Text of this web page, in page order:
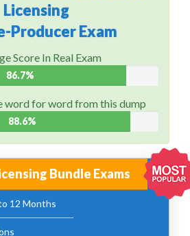
Licensing
Producer Exam
Score In Real Exam
86.7%
word for word from this dump
88.6%
Bundle Exams
12 Months